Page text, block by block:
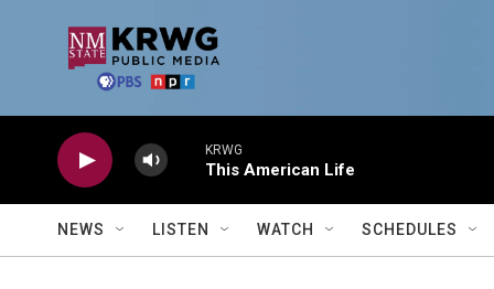
KRWG
This American Life
NEWS LISTEN WATCH SCHEDULES